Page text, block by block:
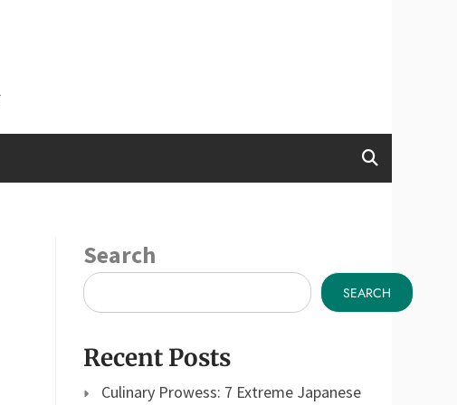
Search
SEARCH
Recent Posts
Culinary Prowess: 7 Extreme Japanese